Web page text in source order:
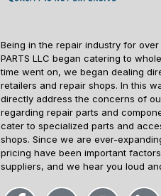
Being in the repair industry for over
PARTS LLC began catering to
time went on, we began dealing
retailers and repair shops. In this
directly address the concerns of
regarding repair parts and
cater to specialized parts and
shops. Since we are ever-
pricing have been important
suppliers, and we hear you loud